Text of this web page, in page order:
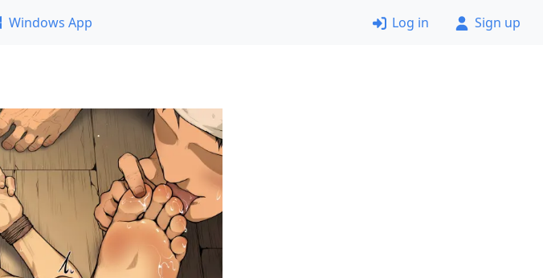
Windows App Log in Sign up